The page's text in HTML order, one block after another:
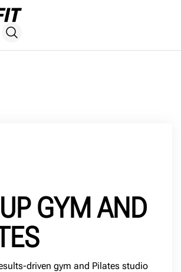
GYM AND
driven gym and Pilates studio